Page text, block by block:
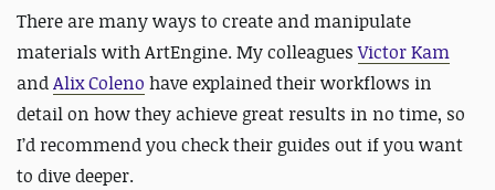
There are many ways to create and manipulate
materials with ArtEngine. My colleaguesVictor Kam
andAlix Coleno have explained their workflows in
detail on how they achieve great results in no time, so
I’d recommend you check their guides out if you want
to dive deeper.